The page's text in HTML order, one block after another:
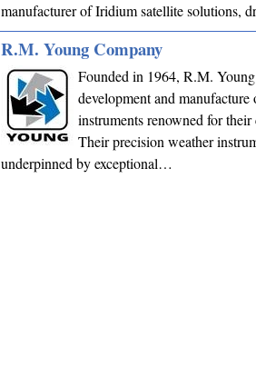
manufacturer of Iridium satellite solutions,
R.M. Young Company
Founded in 1964, R.M.
development and
instruments renowned for
Their precision weather
underpinned by exceptional…